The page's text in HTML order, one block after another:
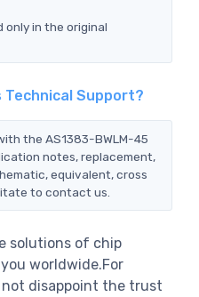
only in the original
Technical Support?
the AS1383-BWLM-45
notes, replacement,
equivalent, cross
to contact us.
solutions of chip
worldwide.For
not disappoint the trust